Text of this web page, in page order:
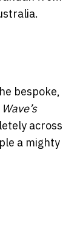
bespoke,
Wave’s
across
a mighty